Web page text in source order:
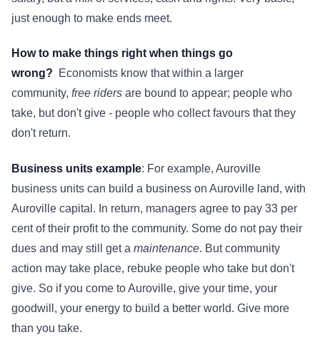
just enough to make ends meet.
How to make things right when things go
wrong?
Economists know that within a larger
community, free riders are bound to appear; people who
take, but don't give - people who collect favours that they
don't return.
Business units example: For example, Auroville
business units can build a business on Auroville land, with
Auroville capital. In return, managers agree to pay 33 per
cent of their profit to the community. Some do not pay their
dues and may still get a maintenance. But community
action may take place, rebuke people who take but don't
give. So if you come to Auroville, give your time, your
goodwill, your energy to build a better world. Give more
than you take.